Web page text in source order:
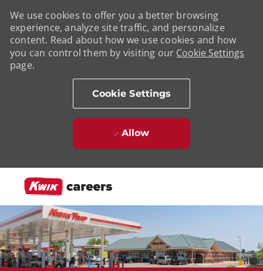
We use cookies to offer you a better browsing
experience, analyze site traffic, and personalize
content. Read about how we use cookies and how
you can control them by visiting our Cookie Settings
page.
Cookie Settings
Allow